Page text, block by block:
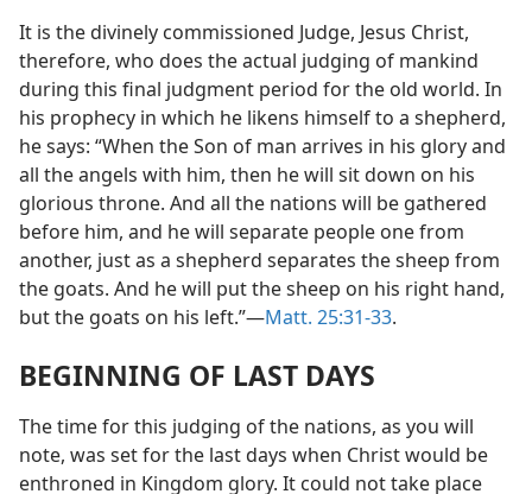
It is the divinely commissioned Judge, Jesus Christ,
therefore, who does the actual judging of mankind
during this final judgment period for the old world. In
his prophecy in which he likens himself to a shepherd,
he says: “When the Son of man arrives in his glory and
all the angels with him, then he will sit down on his
glorious throne. And all the nations will be gathered
before him, and he will separate people one from
another, just as a shepherd separates the sheep from
the goats. And he will put the sheep on his right hand,
but the goats on his left.”—Matt. 25:31-33.
BEGINNING OF LAST DAYS
The time for this judging of the nations, as you will
note, was set for the last days when Christ would be
enthroned in Kingdom glory. It could not take place